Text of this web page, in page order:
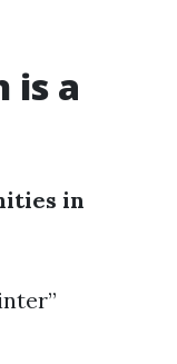
is a
in